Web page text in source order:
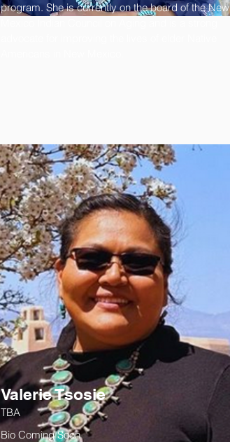
program. She is currently on the board of the New
Valerie Tsosie
TBA
Bio Coming Soon